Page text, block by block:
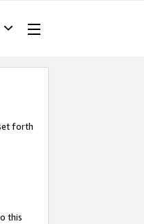
forth
this